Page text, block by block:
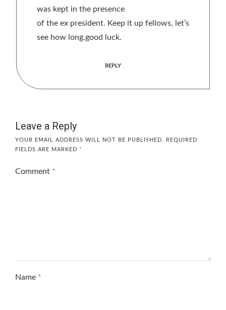
was kept in the presence
of the ex president. Keep it up fellows, let’s
see how long.good luck.
REPLY
Leave a Reply
YOUR EMAIL ADDRESS WILL NOT BE PUBLISHED.
REQUIRED
FIELDS ARE MARKED *
Comment *
Name *